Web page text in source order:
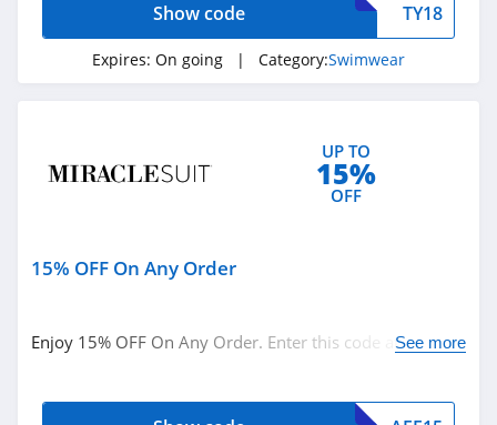
TY18
Show code
Expires: On going | Category:Swimwear
UP TO
15%
OFF
15% OFF On Any Order
Enjoy 15% OFF On Any Order. Enter this code atSee more